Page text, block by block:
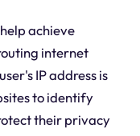
achieve
internet
IP address is
to identify
their privacy